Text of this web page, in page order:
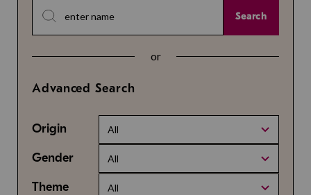
Search
or
Advanced Search
Origin All
Gender All
Theme All